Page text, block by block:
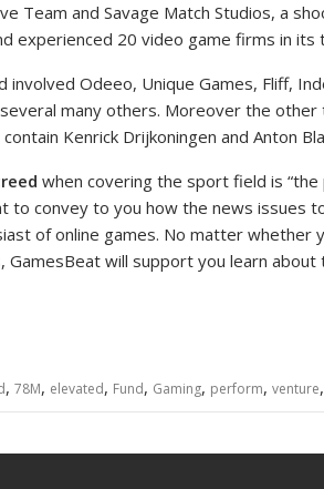
Team and Savage Match Studios, a
experienced 20 video game firms in its
involved Odeeo, Unique Games, Fliff,
many others. Moreover the
Kenrick Drijkoningen and Anton
when covering the sport field is
to convey to you how the news issues
of online games. No matter
GamesBeat will support you learn
, 78M, elevated, Fund, Gaming, perform, venture,